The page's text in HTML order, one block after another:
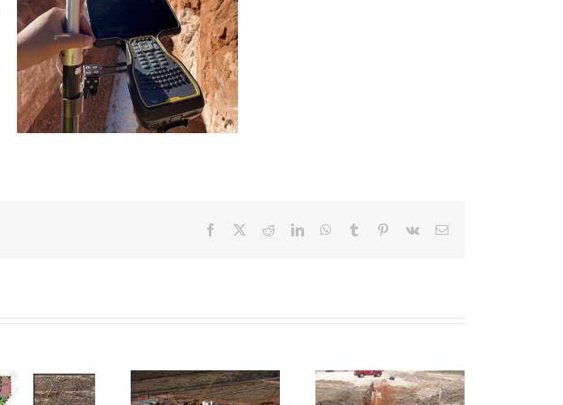
Facebook RedditLinkedInWhatsApp
Tumblr Pinterest
Vk Email